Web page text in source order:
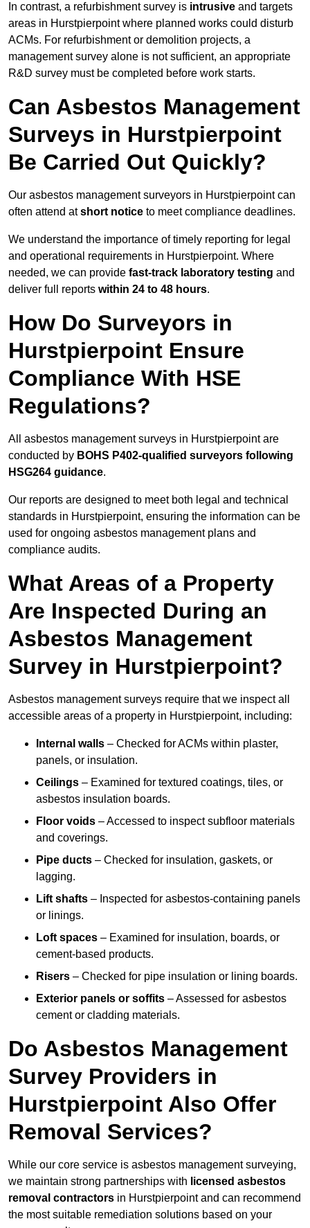
In contrast, a refurbishment survey is intrusive and targets
areas in Hurstpierpoint where planned works could disturb
ACMs. For refurbishment or demolition projects, a
management survey alone is not sufficient, an appropriate
R&D survey must be completed before work starts.
Can Asbestos Management
Surveys in Hurstpierpoint
Be Carried Out Quickly?
Our asbestos management surveyors in Hurstpierpoint can
often attend atshort notice to meet compliance deadlines.
We understand the importance of timely reporting for legal
and operational requirements in Hurstpierpoint. Where
needed, we can provide fast-track laboratory testing and
deliver full reports within 24 to 48 hours.
How Do Surveyors in
Hurstpierpoint Ensure
Compliance With HSE
Regulations?
All asbestos management surveys in Hurstpierpoint are
conducted by BOHS P402-qualified surveyors following
HSG264 guidance.
Our reports are designed to meet both legal and technical
standards in Hurstpierpoint, ensuring the information can be
used for ongoing asbestos management plans and
compliance audits.
What Areas of a Property
Are Inspected During an
Asbestos Management
Survey in Hurstpierpoint?
Asbestos management surveys require that we inspect all
accessible areas of a property in Hurstpierpoint, including:
Internal walls – Checked for ACMs within plaster,
panels, or insulation.
Ceilings – Examined for textured coatings, tiles, or
asbestos insulation boards.
Floor voids – Accessed to inspect subfloor materials
and coverings.
Pipe ducts – Checked for insulation, gaskets, or
lagging.
Lift shafts – Inspected for asbestos-containing panels
or linings.
Loft spaces – Examined for insulation, boards, or
cement-based products.
Risers – Checked for pipe insulation or lining boards.
Exterior panels or soffits – Assessed for asbestos
cement or cladding materials.
Do Asbestos Management
Survey Providers in
Hurstpierpoint Also Offer
Removal Services?
While our core service is asbestos management surveying,
we maintain strong partnerships with licensed asbestos
removal contractors in Hurstpierpoint and can recommend
the most suitable remediation solutions based on your